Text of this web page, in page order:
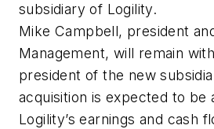
subsidiary of Logility.
Mike Campbell, president
Management, will remain
president of the new
acquisition is expected to be
Logility’s earnings and cash